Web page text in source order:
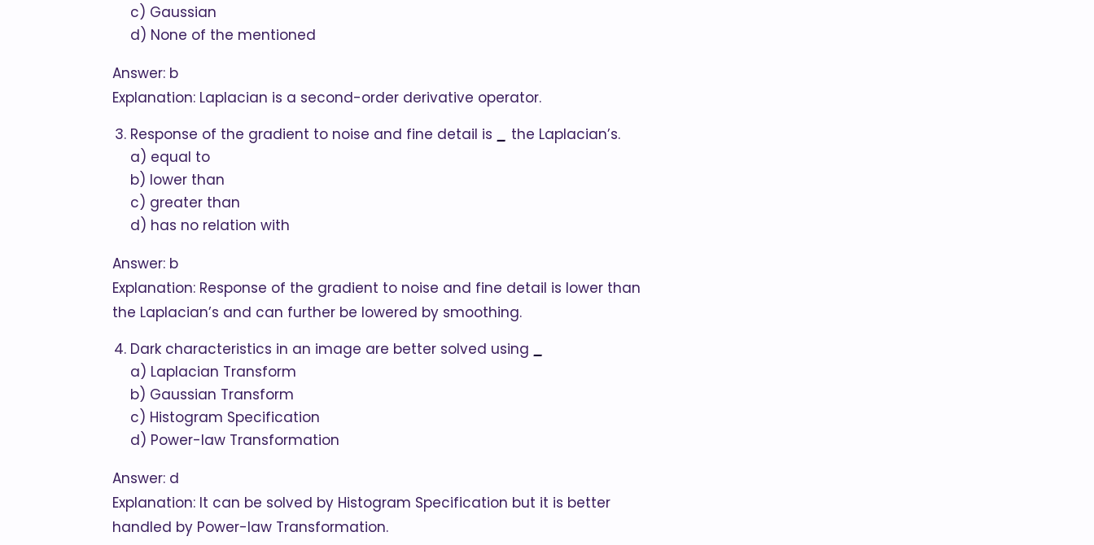
c) Gaussian
d) None of the mentioned
Answer: b
Explanation: Laplacian is a second-order derivative operator.
Response of the gradient to noise and fine detail is
the Laplacian’s.
a) equal to
b) lower than
c) greater than
d) has no relation with
Answer: b
Explanation: Response of the gradient to noise and fine detail is lower than
the Laplacian’s and can further be lowered by smoothing.
Dark characteristics in an image are better solved using
a) Laplacian Transform
b) Gaussian Transform
c) Histogram Specification
d) Power-law Transformation
Answer: d
Explanation: It can be solved by Histogram Specification but it is better
handled by Power-law Transformation.